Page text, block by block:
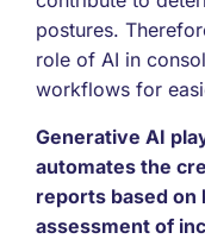
postures.
role of AI in
workflows for
Generative AI
automates the
reports based
assessment of